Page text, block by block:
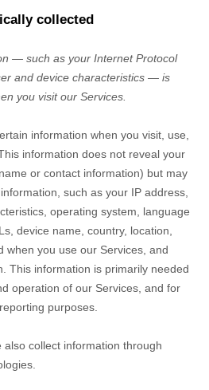
collected
— such as your Internet Protocol
and device characteristics — is
you visit our Services.
information when you visit, use,
information does not reveal your
or contact information) but may
such as your IP address,
operating system, language
device name, country, location,
when you use our Services, and
This information is primarily needed
operation of our Services, and for
purposes.
also collect information through